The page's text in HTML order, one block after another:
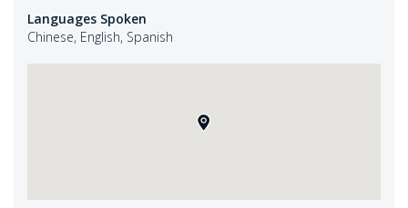
Languages Spoken
Chinese, English, Spanish